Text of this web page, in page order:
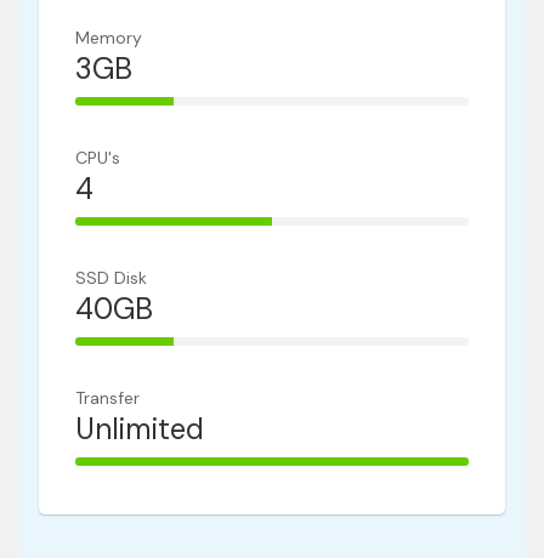
Memory
3GB
25% Complete
CPU's
4
50% Complete
SSD Disk
40GB
25% Complete
Transfer
Unlimited
100% Complete